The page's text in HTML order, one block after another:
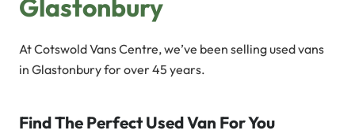
Glastonbury
At Cotswold Vans Centre, we’ve been selling used vans
in Glastonbury for over 45 years.
Find The Perfect Used Van For You